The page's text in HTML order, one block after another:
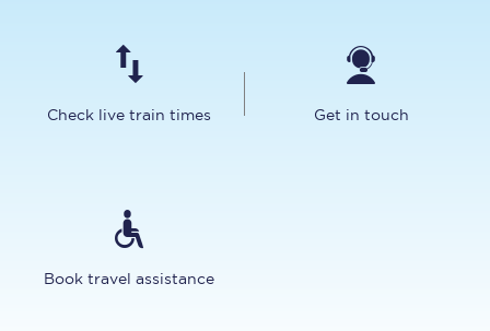
Check live train times Get in touch
Book travel assistance